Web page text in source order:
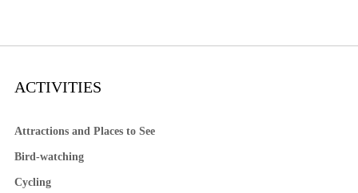
ACTIVITIES
Attractions and Places to See
Bird-watching
Cycling